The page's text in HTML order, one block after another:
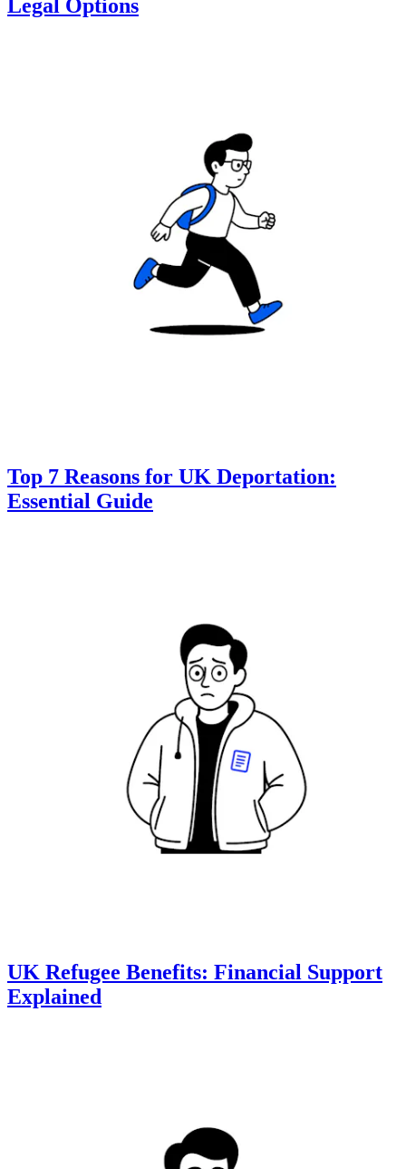
Legal Options
Top 7 Reasons for UK Deportation:
Essential Guide
UK Refugee Benefits: Financial Support
Explained